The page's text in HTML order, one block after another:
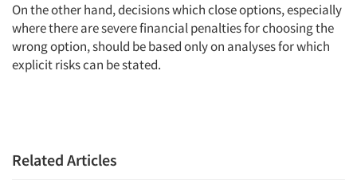
On the other hand, decisions which close options, especially
where there are severe financial penalties for choosing the
wrong option, should be based only on analyses for which
explicit risks can be stated.
Related Articles